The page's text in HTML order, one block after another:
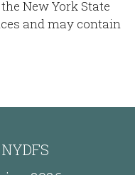
New York State
and may contain